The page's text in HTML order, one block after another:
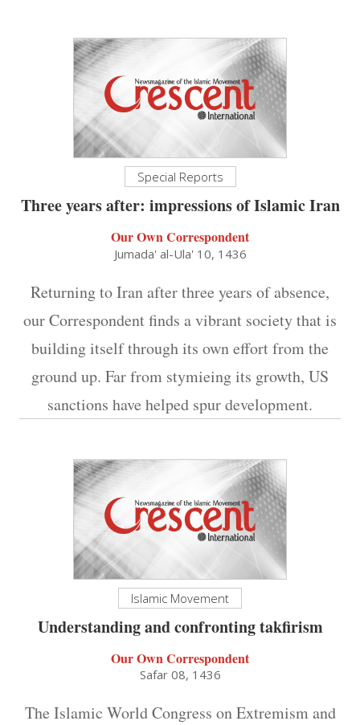
Special Reports
Three years after: impressions of Islamic Iran
Our Own Correspondent
Jumada' al-Ula' 10, 1436
Returning to Iran after three years of absence,
our Correspondent finds a vibrant society that is
building itself through its own effort from the
ground up. Far from stymieing its growth, US
sanctions have helped spur development.
Islamic Movement
Understanding and confronting takfirism
Our Own Correspondent
Safar 08, 1436
The Islamic World Congress on Extremism and